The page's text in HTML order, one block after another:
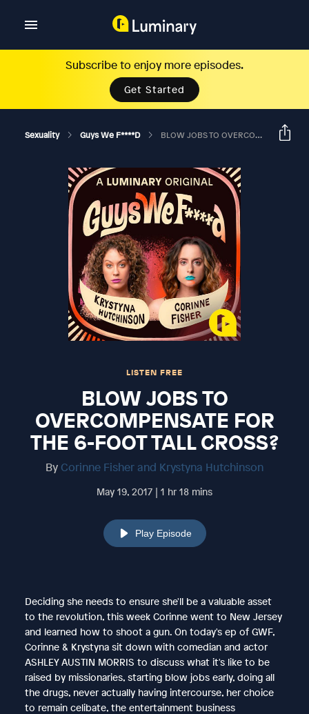
Subscribe to enjoy more episodes.
Get Started
Sexuality Guys We F****d BLOW JOBS TO OVERCOMPENSATE FOR THE 6-FOOT TALL CROSS?
LISTEN FREE
BLOW JOBS TO
OVERCOMPENSATE FOR
THE 6-FOOT TALL CROSS?
By Corinne Fisher and Krystyna Hutchinson
May 19, 2017 | 1 hr 18 mins
Play Episode
Deciding she needs to ensure she'll be a valuable asset
to the revolution, this week Corinne went to New Jersey
and learned how to shoot a gun. On today's ep of GWF,
Corinne & Krystyna sit down with comedian and actor
ASHLEY AUSTIN MORRIS to discuss what it's like to be
raised by missionaries, starting blow jobs early, doing all
the drugs, never actually having intercourse, her choice
to remain celibate, the entertainment business